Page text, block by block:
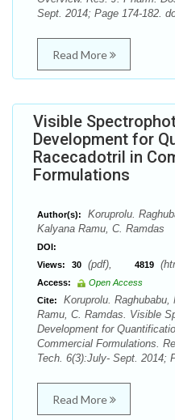
Sept. 2014; Page 174-182.
Read More
Visible
Development for
Racecadotril in
Formulations
Author(s):
Koruprolu.
Kalyana Ramu, C. Ramdas
DOI:
Views:
30 (pdf), 4819
Access:
Open Access
Cite:
Koruprolu.
Ramu, C. Ramdas. Visible
Development for
Commercial Formulations.
Tech. 6(3):July- Sept. 2014;
Read More